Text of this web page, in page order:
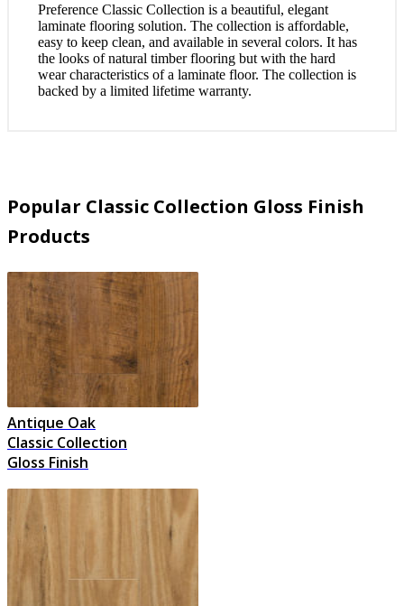
Preference Classic Collection is a beautiful, elegant
laminate flooring solution. The collection is affordable,
easy to keep clean, and available in several colors. It has
the looks of natural timber flooring but with the hard
wear characteristics of a laminate floor. The collection is
backed by a limited lifetime warranty.
Popular Classic Collection Gloss Finish
Products
Antique Oak
Classic Collection
Gloss Finish